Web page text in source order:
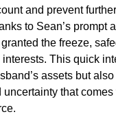
and prevent
to Sean’s prompt
the freeze,
interests. This quick
assets but
uncertainty that comes